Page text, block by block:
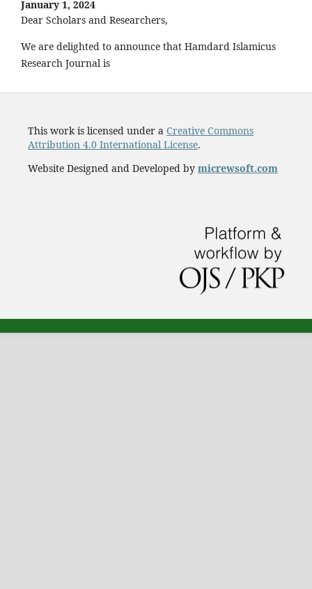
January 1, 2024
Dear Scholars and Researchers,
We are delighted to announce that Hamdard Islamicus
Research Journal is
This work is licensed under a Creative Commons
Attribution 4.0 International License.
Website Designed and Developed by micrewsoft.com